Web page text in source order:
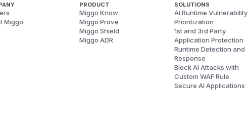
Miggo
PRODUCT
Miggo Know
Miggo Prove
Miggo Shield
Miggo ADR
SOLUTIONS
AI Runtime Vulnerability
Prioritization
1st and 3rd Party
Application Protection
Runtime Detection and
Response
Block AI Attacks with
Custom WAF Rule
Secure AI Applications